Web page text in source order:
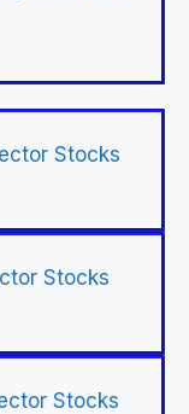
Stocks
Stocks
Stocks